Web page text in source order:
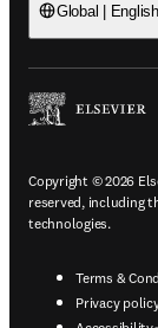
Global | English
Copyright © 2026
reserved, including
technologies.
Terms &
Privacy